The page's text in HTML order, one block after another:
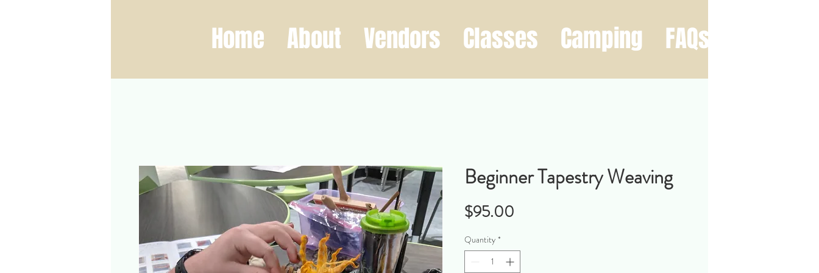
Home About Vendors Classes Camping FAQs
Beginner Tapestry Weaving
$95.00
Quantity *